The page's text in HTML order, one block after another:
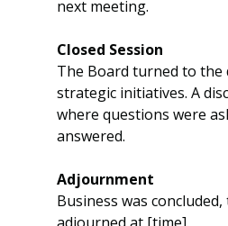
next meeting.
Closed Session
The Board turned to the
strategic initiatives. A
where questions were
answered.
Adjournment
Business was